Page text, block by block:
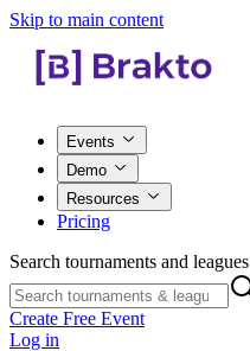
Skip to main content
Events
Demo
Resources
Pricing
Search tournaments and leagues
Create Free Event
Log in